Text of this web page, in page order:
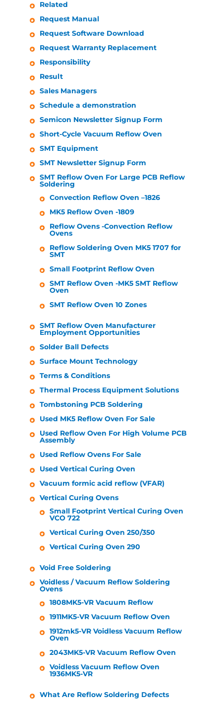
Related
Request Manual
Request Software Download
Request Warranty Replacement
Responsibility
Result
Sales Managers
Schedule a demonstration
Semicon Newsletter Signup Form
Short-Cycle Vacuum Reflow Oven
SMT Equipment
SMT Newsletter Signup Form
SMT Reflow Oven For Large PCB Reflow
Soldering
Convection Reflow Oven –1826
MK5 Reflow Oven -1809
Reflow Ovens -Convection Reflow
Ovens
Reflow Soldering Oven MK5 1707 for
SMT
Small Footprint Reflow Oven
SMT Reflow Oven -MK5 SMT Reflow
Oven
SMT Reflow Oven 10 Zones
SMT Reflow Oven Manufacturer
Employment Opportunities
Solder Ball Defects
Surface Mount Technology
Terms & Conditions
Thermal Process Equipment Solutions
Tombstoning PCB Soldering
Used MK5 Reflow Oven For Sale
Used Reflow Oven For High Volume PCB
Assembly
Used Reflow Ovens For Sale
Used Vertical Curing Oven
Vacuum formic acid reflow (VFAR)
Vertical Curing Ovens
Small Footprint Vertical Curing Oven
VCO 722
Vertical Curing Oven 250/350
Vertical Curing Oven 290
Void Free Soldering
Voidless / Vacuum Reflow Soldering
Ovens
1808MK5-VR Vacuum Reflow
1911MK5-VR Vacuum Reflow Oven
1912mk5-VR Voidless Vacuum Reflow
Oven
2043MK5-VR Vacuum Reflow Oven
Voidless Vacuum Reflow Oven
1936MK5-VR
What Are Reflow Soldering Defects